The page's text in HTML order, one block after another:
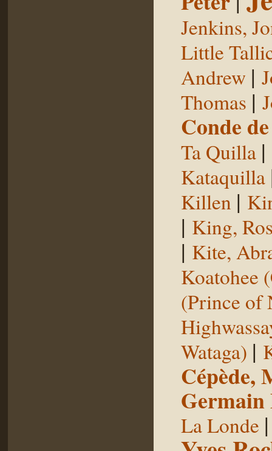
Jenkins,
Little
Andrew |
Thomas |
Conde
Ta Quilla |
Kataquilla
Killen |
| King,
| Kite,
Koatohee
(Prince of
Wataga) |
Cépède,
La Londe